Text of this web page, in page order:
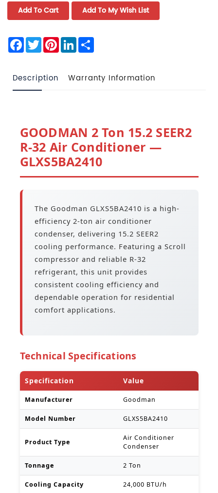
Facebook
TwitterPinterest
LinkedIn
Description Warranty Information
GOODMAN 2 Ton 15.2 SEER2
R-32 Air Conditioner —
GLXS5BA2410
The Goodman GLXS5BA2410 is a high-
efficiency 2-ton air conditioner
condenser, delivering 15.2 SEER2
cooling performance. Featuring a Scroll
compressor and reliable R-32
refrigerant, this unit provides
consistent cooling efficiency and
dependable operation for residential
comfort applications.
Technical Specifications
Specification Value
Manufacturer Goodman
Model Number GLXS5BA2410
Product Type
Air Conditioner
Condenser
Tonnage 2 Ton
Cooling Capacity 24,000 BTU/h